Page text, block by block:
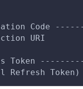
Code
URI
Token
Refresh Token)